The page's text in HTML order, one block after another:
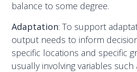
balance to some degree.
Adaptation: To support
output needs to inform
specific locations and specific
usually involving variables